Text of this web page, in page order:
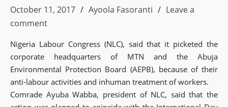
October 11, 2017 Ayoola Fasoranti
Leave a
comment
Nigeria Labour Congress (NLC), said that it picketed the
corporate headquarters of MTN and the Abuja
Environmental Protection Board (AEPB), because of their
anti-labour activities and inhuman treatment of workers.
Comrade Ayuba Wabba, president of NLC, said that the